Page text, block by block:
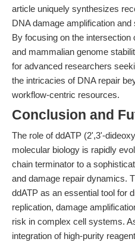
article uniquely synthesizes
DNA damage amplification
By focusing on the
and mammalian genome
for advanced researchers
the intricacies of DNA repair
workflow-centric resources.
Conclusion and
The role of ddATP (2',3'-
molecular biology is rapidly
chain terminator to a
and damage repair dynamics.
ddATP as an essential tool for
replication, damage
risk in complex cell systems.
integration of high-purity